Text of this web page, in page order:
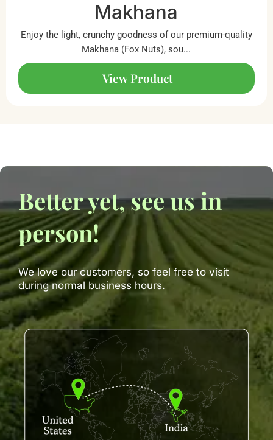
Makhana
Enjoy the light, crunchy goodness of our premium-quality
Makhana (Fox Nuts), sou...
View Product
Better yet, see us in
person!
We love our customers, so feel free to visit
during normal business hours.